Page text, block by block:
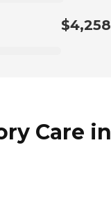
$4,258
Care in